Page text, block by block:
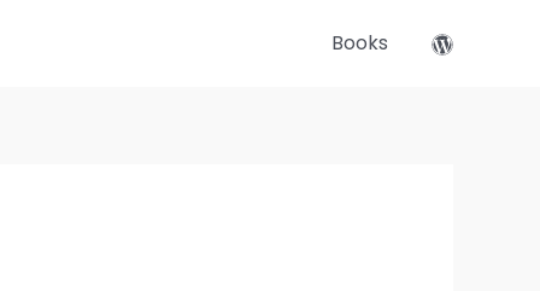
Books